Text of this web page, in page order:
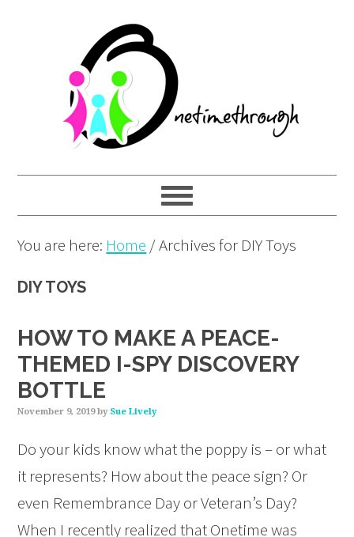
navigation
content
You are here: Home /Archives for DIY Toys
DIY TOYS
HOW TO MAKE A PEACE-
THEMED I-SPY DISCOVERY
BOTTLE
November 9, 2019by Sue Lively
Do your kids know what the poppy is – or what
it represents? How about the peace sign? Or
even Remembrance Day or Veteran’s Day?
When I recently realized that Onetime was